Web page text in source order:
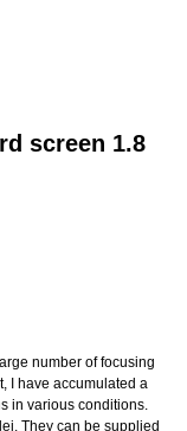
screen 1.8
number of focusing
I have accumulated a
in various conditions.
They can be supplied